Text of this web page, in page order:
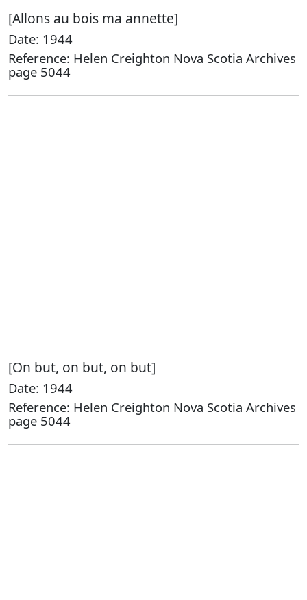
[Allons au bois ma annette]
Date: 1944
Reference: Helen Creighton Nova Scotia Archives
page 5044
[On but, on but, on but]
Date: 1944
Reference: Helen Creighton Nova Scotia Archives
page 5044